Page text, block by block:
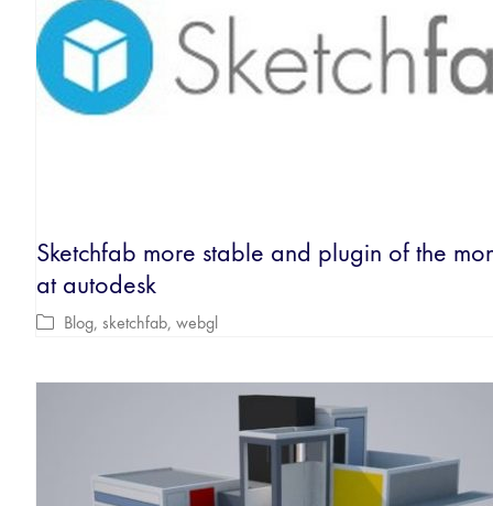
Sketchfab more stable and plugin of the
at autodesk
Blog, sketchfab, webgl